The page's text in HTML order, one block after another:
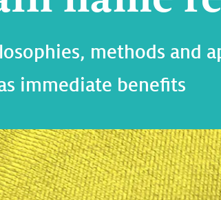
methods and
immediate benefits